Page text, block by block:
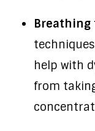
help with
from